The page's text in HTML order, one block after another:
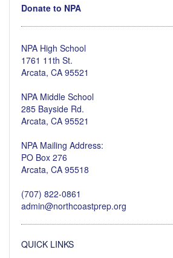
Donate to NPA
NPA High School
1761 11th St.
Arcata, CA 95521
NPA Middle School
285 Bayside Rd.
Arcata, CA 95521
NPA Mailing Address:
PO Box 276
Arcata, CA 95518
(707) 822-0861
admin@northcoastprep.org
QUICK LINKS